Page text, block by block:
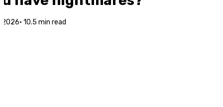
2026· 10.5 min read